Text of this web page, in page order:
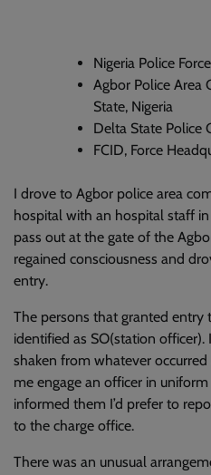
Nigeria Police Force
Agbor Police Area
State, Nigeria
Delta State Police
FCID, Force
I drove to Agbor police area
hospital with an hospital staff
pass out at the gate of the
regained consciousness and
entry.
The persons that granted
identified as SO(station officer).
shaken from whatever
me engage an officer in
informed them I’d prefer to
to the charge office.
There was an unusual